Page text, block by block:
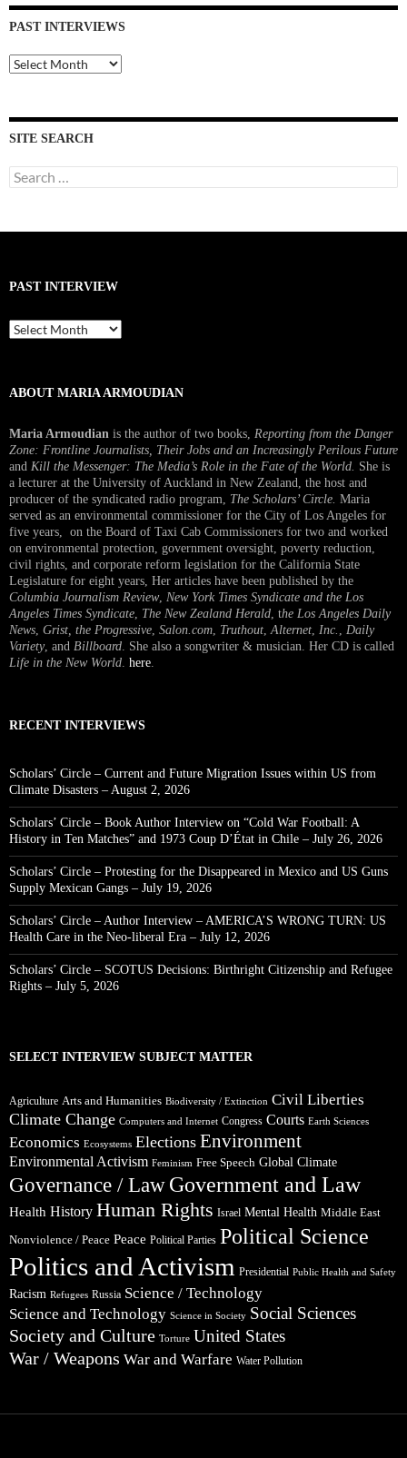
PAST INTERVIEWS
Past
Interviews
SITE SEARCH
Search
for:
PAST INTERVIEW
Past
Interview
ABOUT MARIA ARMOUDIAN
Maria Armoudian is the author of two books, Reporting from the Danger
Zone: Frontline Journalists, Their Jobs and an Increasingly Perilous Future
and Kill the Messenger: The Media’s Role in the Fate of the World. She is
a lecturer at the University of Auckland in New Zealand, the host and
producer of the syndicated radio program, The Scholars’ Circle. Maria
served as an environmental commissioner for the City of Los Angeles for
five years, on the Board of Taxi Cab Commissioners for two and worked
on environmental protection, government oversight, poverty reduction,
civil rights, and corporate reform legislation for the California State
Legislature for eight years, Her articles have been published by the
Columbia Journalism Review, New York Times Syndicate and the Los
Angeles Times Syndicate The New Zealand Herald , the Los Angeles Daily
News Grist, the Progressive Salon.com Truthout Alternet Inc.
Daily
Variety, and Billboard . She also a songwriter & musician. Her CD is called
Life in the New World here
RECENT INTERVIEWS
Scholars’ Circle – Current and Future Migration Issues within US from
Climate Disasters – August 2, 2026
Scholars’ Circle – Book Author Interview on “Cold War Football: A
History in Ten Matches” and 1973 Coup D’État in Chile – July 26, 2026
Scholars’ Circle – Protesting for the Disappeared in Mexico and US Guns
Supply Mexican Gangs – July 19, 2026
Scholars’ Circle – Author Interview – AMERICA’S WRONG TURN: US
Health Care in the Neo-liberal Era – July 12, 2026
Scholars’ Circle – SCOTUS Decisions: Birthright Citizenship and Refugee
Rights – July 5, 2026
SELECT INTERVIEW SUBJECT MATTER
Agriculture Arts and Humanities Biodiversity / Extinction Civil Liberties
Climate Change Computers and Internet Congress Courts Earth Sciences
Economics Ecosystems Elections Environment
Environmental Activism Feminism Free Speech Global Climate
Governance / Law Government and Law
Health History Human Rights Israel Mental Health Middle East
Nonviolence / Peace Peace Political Parties Political Science
Politics and Activism Presidential Public Health and Safety
Racism Refugees Russia Science / Technology
Science and Technology Science in Society Social Sciences
Society and Culture Torture United States
War / Weapons War and Warfare Water Pollution